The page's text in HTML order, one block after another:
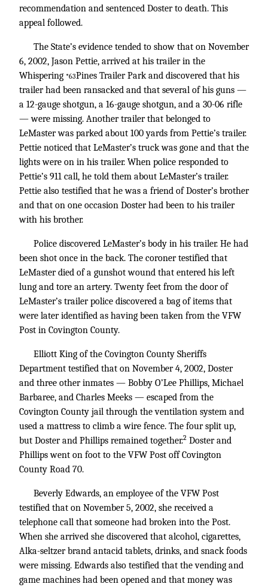
recommendation and sentenced Doster to death. This
appeal followed.
The State’s evidence tended to show that on November
6, 2002, Jason Pettie, arrived at his trailer in the
Whispering *63Pines Trailer Park and discovered that his
trailer had been ransacked and that several of his guns —
a 12-gauge shotgun, a 16-gauge shotgun, and a 30-06 rifle
— were missing. Another trailer that belonged to
LeMaster was parked about 100 yards from Pettie’s trailer.
Pettie noticed that LeMaster’s truck was gone and that the
lights were on in his trailer. When police responded to
Pettie’s 911 call, he told them about LeMaster’s trailer.
Pettie also testified that he was a friend of Doster’s brother
and that on one occasion Doster had been to his trailer
with his brother.
Police discovered LeMaster’s body in his trailer. He had
been shot once in the back. The coroner testified that
LeMaster died of a gunshot wound that entered his left
lung and tore an artery. Twenty feet from the door of
LeMaster’s trailer police discovered a bag of items that
were later identified as having been taken from the VFW
Post in Covington County.
Elliott King of the Covington County Sheriffs
Department testified that on November 4, 2002, Doster
and three other inmates — Bobby O’Lee Phillips, Michael
Barbaree, and Charles Meeks — escaped from the
Covington County jail through the ventilation system and
used a mattress to climb a wire fence. The four split up,
but Doster and Phillips remained together.2 Doster and
Phillips went on foot to the VFW Post off Covington
County Road 70.
Beverly Edwards, an employee of the VFW Post
testified that on November 5, 2002, she received a
telephone call that someone had broken into the Post.
When she arrived she discovered that alcohol, cigarettes,
Alka-seltzer brand antacid tablets, drinks, and snack foods
were missing. Edwards also testified that the vending and
game machines had been opened and that money was